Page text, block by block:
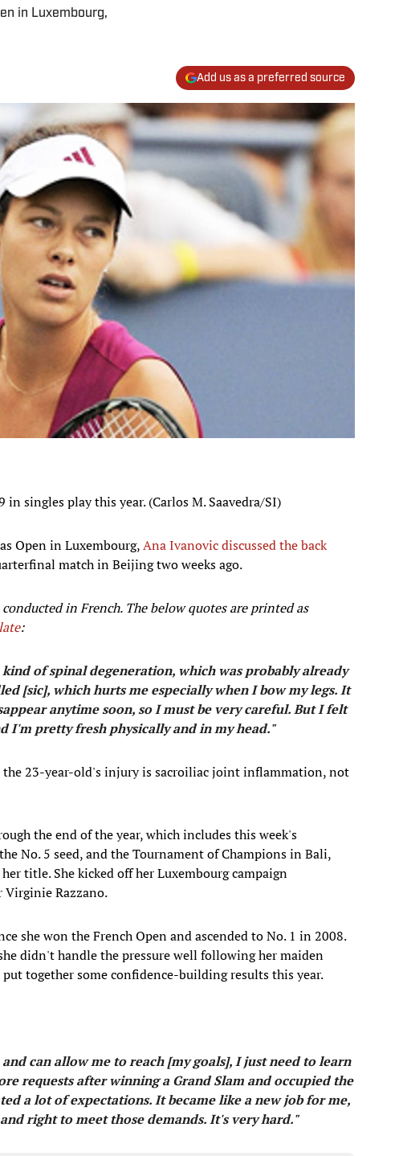
in Luxembourg,
Add us as a preferred source
singles play this year. (Carlos M. Saavedra/SI)
Open in Luxembourg,Ana Ivanovic discussed the back
match in Beijing two weeks ago.
in French. The below quotes are printed as
:
of spinal degeneration, which was probably already
[sic], which hurts me especially when I bow my legs. It
anytime soon, so I must be very careful. But I felt
I'm pretty fresh physically and in my head."
23-year-old's injury is sacroiliac joint inflammation, not
the end of the year, which includes this week's
No. 5 seed, and the Tournament of Champions in Bali,
title. She kicked off her Luxembourg campaign
Virginie Razzano.
she won the French Open and ascended to No. 1 in 2008.
didn't handle the pressure well following her maiden
together some confidence-building results this year.
can allow me to reach [my goals], I just need to learn
requests after winning a Grand Slam and occupied the
a lot of expectations. It became like a new job for me,
right to meet those demands. It's very hard."